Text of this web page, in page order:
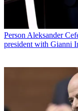
Person Aleksander
president with Gianni